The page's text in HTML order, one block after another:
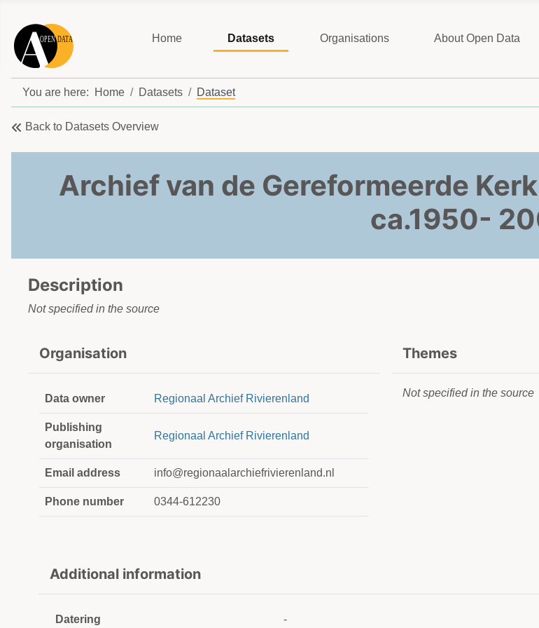
Home Datasets Organisations About Open Data
You are here: Home Datasets Dataset
Back to Datasets Overview
Archief van de Gereformeerde
ca.1950-
Description
Not specified in the source
Organisation
Data owner Regionaal Archief Rivierenland
Publishing
organisation
Regionaal Archief Rivierenland
Email address info@regionaalarchiefrivierenland.nl
Phone number 0344-612230
Themes
Not specified in the source
Additional information
Datering -